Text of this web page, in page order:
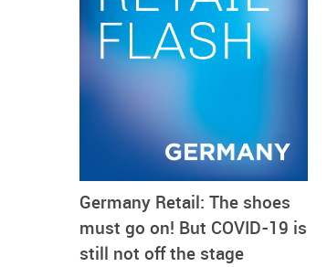
Germany Retail: The shoes
must go on! But COVID-19 is
still not off the stage